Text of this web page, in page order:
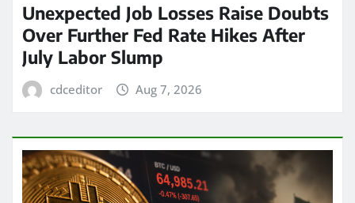
Unexpected Job Losses Raise Doubts
Over Further Fed Rate Hikes After
July Labor Slump
cdceditor Aug 7, 2026